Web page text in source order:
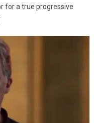
for a true progressive